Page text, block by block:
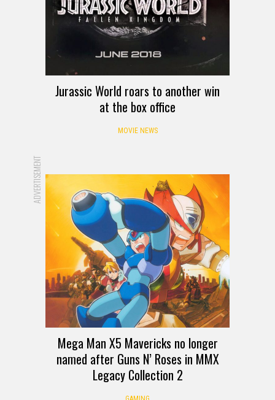
Jurassic World roars to another win
at the box office
MOVIE NEWS
ADVERTISEMENT
Mega Man X5 Mavericks no longer
named after Guns N’ Roses in MMX
Legacy Collection 2